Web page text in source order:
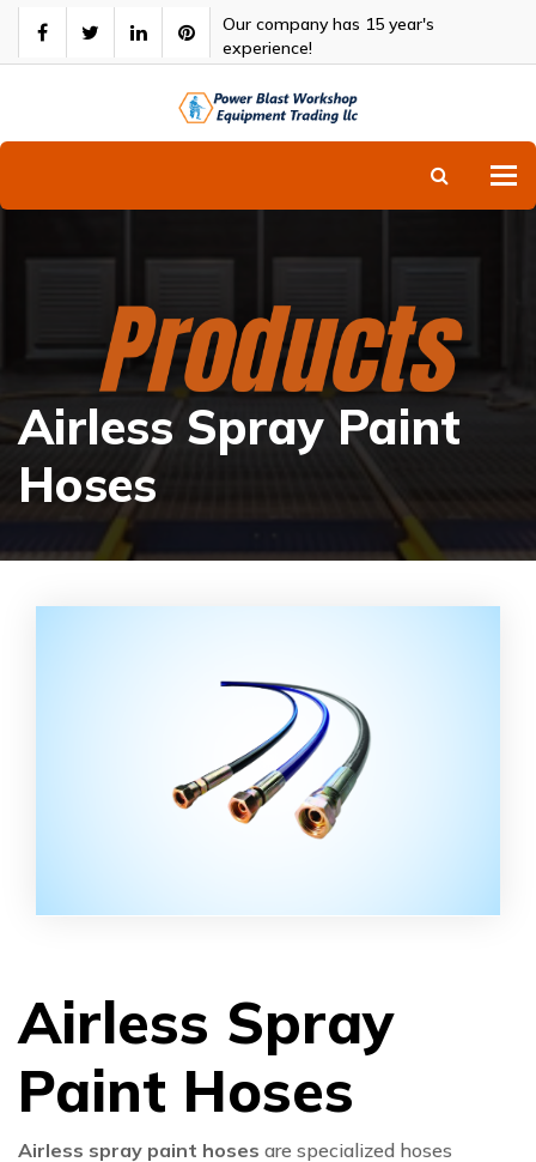
Our company has 15 year's
experience!
Airless Spray Paint
Hoses
Airless Spray
Paint Hoses
Airless spray paint hoses are specialized hoses